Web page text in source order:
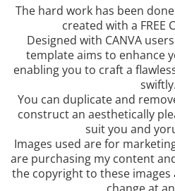
The hard work has been
created with a FREE
Designed with CANVA
template aims to enhance
enabling you to craft a
swiftly.
You can duplicate and
construct an aesthetically
suit you and
Images used are for
are purchasing my content
the copyright to these